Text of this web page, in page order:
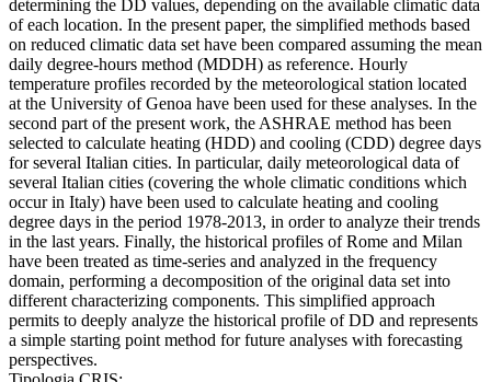
determining the DD values, depending on the available climatic data
of each location. In the present paper, the simplified methods based
on reduced climatic data set have been compared assuming the mean
daily degree-hours method (MDDH) as reference. Hourly
temperature profiles recorded by the meteorological station located
at the University of Genoa have been used for these analyses. In the
second part of the present work, the ASHRAE method has been
selected to calculate heating (HDD) and cooling (CDD) degree days
for several Italian cities. In particular, daily meteorological data of
several Italian cities (covering the whole climatic conditions which
occur in Italy) have been used to calculate heating and cooling
degree days in the period 1978-2013, in order to analyze their trends
in the last years. Finally, the historical profiles of Rome and Milan
have been treated as time-series and analyzed in the frequency
domain, performing a decomposition of the original data set into
different characterizing components. This simplified approach
permits to deeply analyze the historical profile of DD and represents
a simple starting point method for future analyses with forecasting
perspectives.